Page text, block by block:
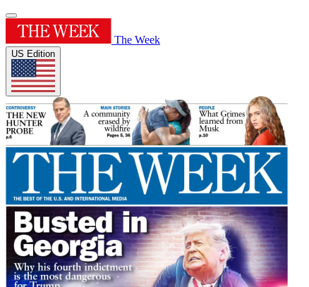
The Week
US Edition